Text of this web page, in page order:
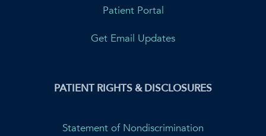
Patient Portal
Get Email Updates
PATIENT RIGHTS & DISCLOSURES
Statement of Nondiscrimination